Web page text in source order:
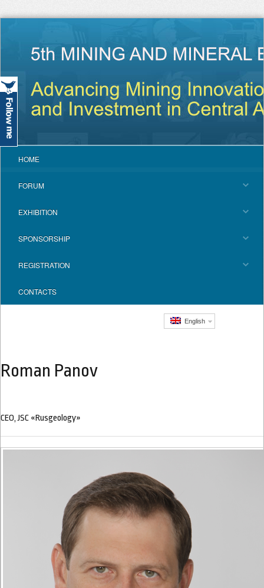
HOME
FORUM
EXHIBITION
SPONSORSHIP
REGISTRATION
CONTACTS
English
Roman Panov
CEO, JSC «Rusgeology»